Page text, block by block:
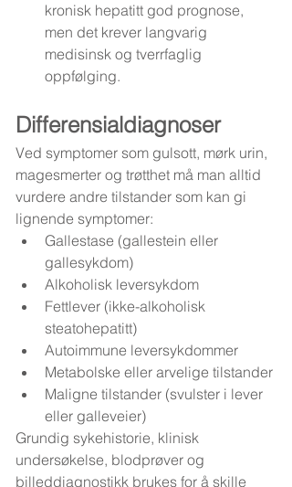
kronisk hepatitt god prognose,
men det krever langvarig
medisinsk og tverrfaglig
oppfølging.
Differensialdiagnoser
Ved symptomer som gulsott, mørk urin,
magesmerter og trøtthet må man alltid
vurdere andre tilstander som kan gi
lignende symptomer:
Gallestase (gallestein eller
gallesykdom)
Alkoholisk leversykdom
Fettlever (ikke-alkoholisk
steatohepatitt)
Autoimmune leversykdommer
Metabolske eller arvelige tilstander
Maligne tilstander (svulster i lever
eller galleveier)
Grundig sykehistorie, klinisk
undersøkelse, blodprøver og
billeddiagnostikk brukes for å skille